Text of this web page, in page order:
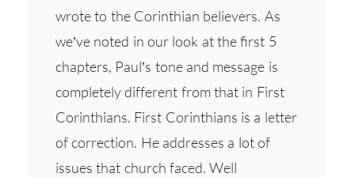
wrote to the Corinthian believers. As
we’ve noted in our look at the first 5
chapters, Paul’s tone and message is
completely different from that in First
Corinthians. First Corinthians is a letter
of correction. He addresses a lot of
issues that church faced. Well